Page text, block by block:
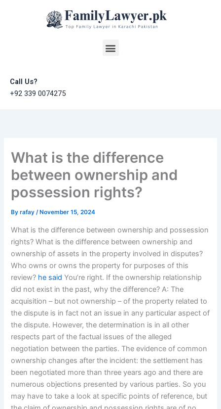
Menu
Call Us?
+92 339 0074275
What is the difference
between ownership and
possession rights?
Byrafay/ November 15, 2024
What is the difference between ownership and possession
rights? What is the difference between ownership and
ownership of assets in the property involved in disputes?
Who owns or owns the property for purposes of this
review? he said You’re right. If the ownership relationship
did not exist in the past, why the difference? A: The
acquisition – but not ownership – of the property related to
the dispute is in fact not an issue in any particular aspect of
the dispute. However, the determination is in all other
respects part of the factual issues of the alleged
negotiation between the parties. The evidence of common
ownership changes after the incident: the settlement has
been negotiated more than three years ago and there are
numerous objections presented by various parties. So you
may have to take a look at specific points of reference, but